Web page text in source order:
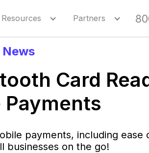
Resources Partners
News
Card
Payments
payments, including ease
businesses on the go!